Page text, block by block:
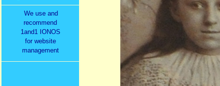
We use and
recommend
1and1 IONOS
for website
management